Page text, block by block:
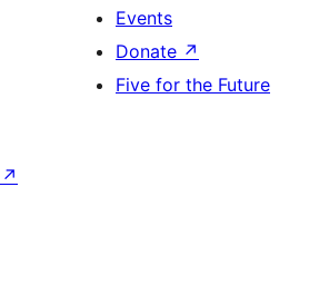
Events
Donate ↗
Five for the Future
↗